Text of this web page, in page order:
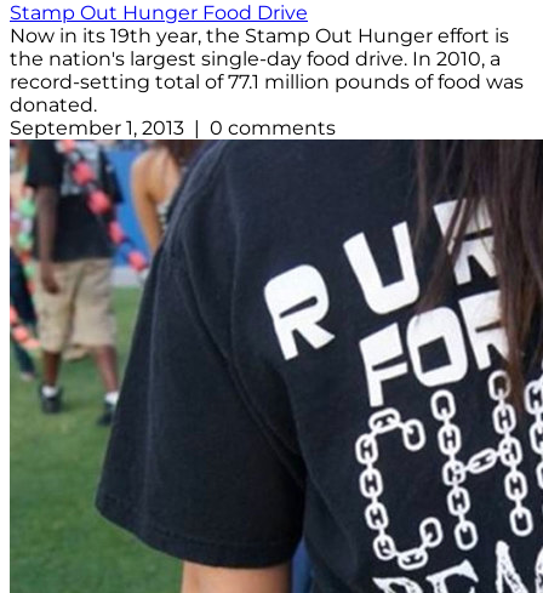
Stamp Out Hunger Food Drive
Now in its 19th year, the Stamp Out Hunger effort is
the nation's largest single-day food drive. In 2010, a
record-setting total of 77.1 million pounds of food was
donated.
September 1, 2013 | 0 comments